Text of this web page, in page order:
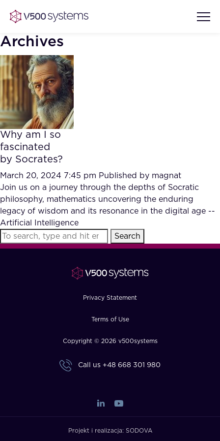
Vision & Values
Our Team
What we Offer
Our Partners
AI Show Highlights
AI Document Comprehension
Accurate Complex Document
Reviews (AI)
Case studies
Industries
FAQ
Archives
Why am I so
fascinated
by Socrates?
March 20, 2024 7:45 pm Published by magnat
Join us on a journey through the depths of Socratic
philosophy, mathematics uncovering the enduring
legacy of wisdom and its resonance in the digital age --
Artificial Intelligence
Search
Privacy Statement
Terms of Use
Copyright © 2026 v500systems
Call us +48 668 301 980
Projekt i realizacja: SODOVA